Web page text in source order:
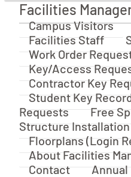
Facilities
Facilities
Campus Visitors
Facilities Staff
Work Order
Key/Access
Contractor Key
Student Key
Requests
Free
Structure
Floorplans (Login
About Facilities
Contact
Annual